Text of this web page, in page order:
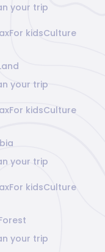
your trip
For kidsCulture
your trip
For kidsCulture
your trip
For kidsCulture
your trip